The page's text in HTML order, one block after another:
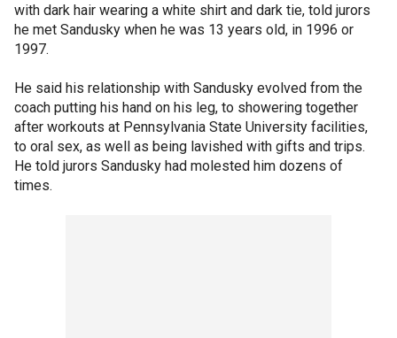
with dark hair wearing a white shirt and dark tie, told jurors
he met Sandusky when he was 13 years old, in 1996 or
1997.
He said his relationship with Sandusky evolved from the
coach putting his hand on his leg, to showering together
after workouts at Pennsylvania State University facilities,
to oral sex, as well as being lavished with gifts and trips.
He told jurors Sandusky had molested him dozens of
times.